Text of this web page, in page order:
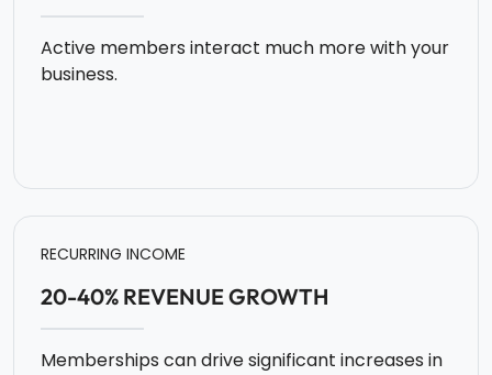
Active members interact much more with your
business.
RECURRING INCOME
20-40% REVENUE GROWTH
Memberships can drive significant increases in